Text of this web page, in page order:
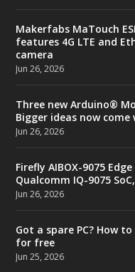
Makerfabs MaTouch
features 4G LTE and
camera
Jun 26, 2026
Three new Arduino®
Bigger ideas now
Jun 26, 2026
Firefly AIBOX-9075
Qualcomm IQ-9075
Jun 26, 2026
Got a spare PC? How
for free
Jun 25, 2026